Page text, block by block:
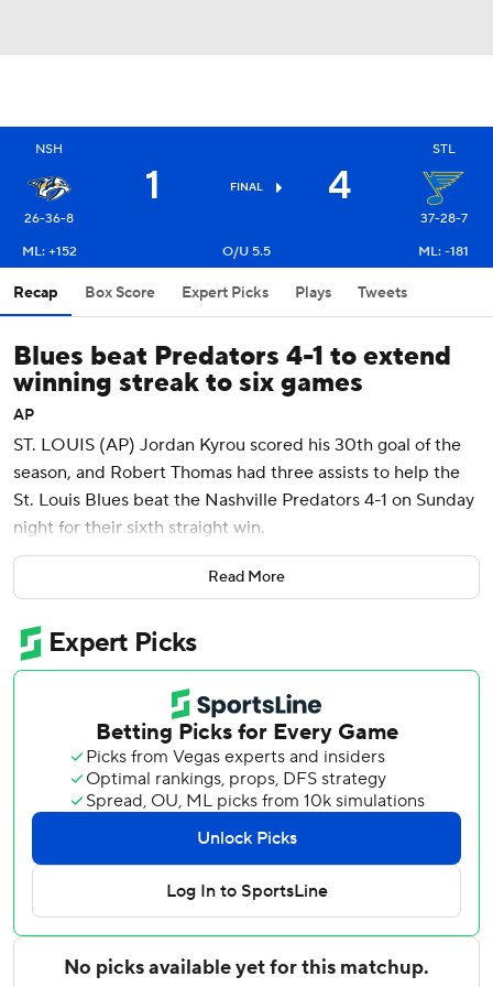
NSH
26-36-8
1 FINAL 4
STL
37-28-7
ML: +152
O/U 5.5 ML: -181
Recap Box Score Expert Picks Plays Tweets
Blues beat Predators 4-1 to extend
winning streak to six games
AP
ST. LOUIS (AP) Jordan Kyrou scored his 30th goal of the
season, and Robert Thomas had three assists to help the
St. Louis Blues beat the Nashville Predators 4-1 on Sunday
night for their sixth straight win.
Brayden Schenn, Alexandre Texier and Justin Faulk also
scored, and Jordan Binnington made 31 saves for the Blues
who now hold a four-point lead over Calgary for the
second Western Conference wild-card spot.
Filip Forsberg scored, and Justus Annunen made 14 saves
for Nashville, which has lost five of its last six games.
Faulk’s fourth goal of the season put St. Louis ahead 3-1
10:30 into the third period.
Forsberg scored his 28th goal of the season on a power
play 1:04 into the second period to cut Nashville’s deficit
Texier scored his first goal since Feb. 5 on a power play to
give St. Louis a 2-0 lead with 3:03 remaining in the first
Read More